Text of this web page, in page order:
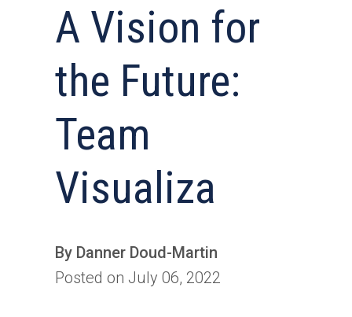
A Vision for
the Future:
Team
Visualiza
By Danner Doud-Martin
Posted on July 06, 2022